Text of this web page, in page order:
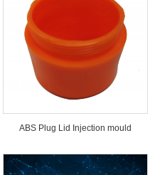
ABS Plug Lid Injection mould